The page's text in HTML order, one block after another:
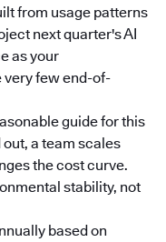
from usage patterns
next quarter's AI
as your
very few end-of-
guide for this
a team scales
the cost curve.
stability, not
based on